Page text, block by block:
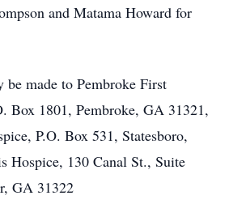
and Matama Howard for
be made to Pembroke First
Box 1801, Pembroke, GA 31321,
P.O. Box 531, Statesboro,
Hospice, 130 Canal St., Suite
GA 31322